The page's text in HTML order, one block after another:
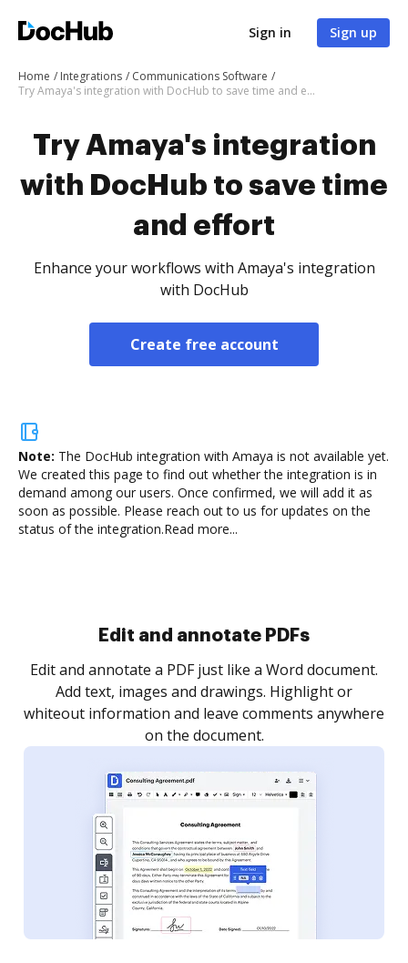
Sign in Sign up
Home Integrations
Communications Software
Try Amaya's integration with DocHub to save time and effort
Try Amaya's integration
with DocHub to save time
and effort
Enhance your workflows with Amaya's integration
with DocHub
Create free account
Note: The DocHub integration with Amaya is not available yet.
We created this page to find out whether the integration is in
demand among our users. Once confirmed, we will add it as
soon as possible. Please reach out to us for updates on the
status of the integration.Read more...
Sign and collect eSignatures
Sign a document yourself and invite as many people
as you need to get it signed. Set any order and get
notified every time your document is completed.